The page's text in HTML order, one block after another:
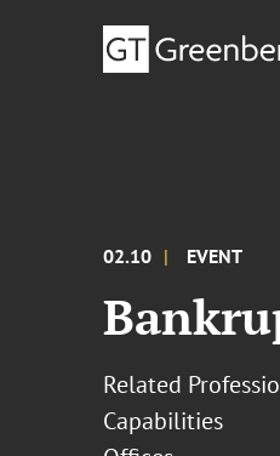
02.10 EVENT
Related
Capabilities